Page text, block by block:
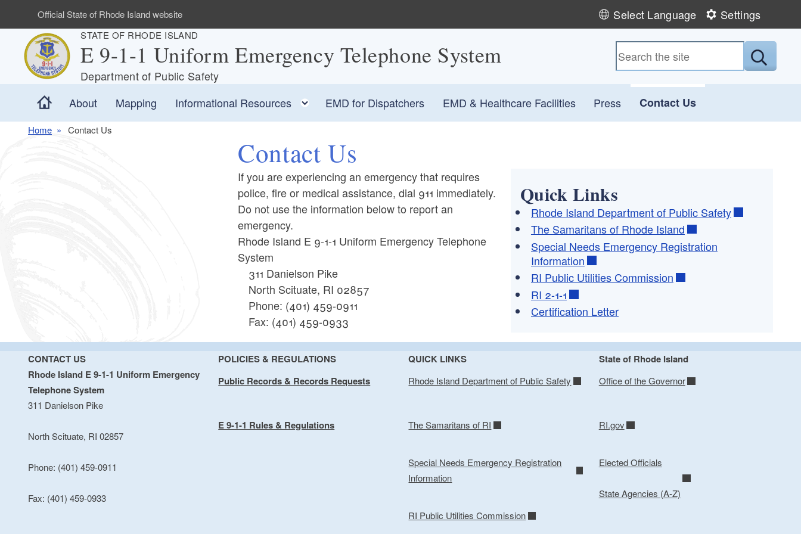
Skip to main content
Official State of Rhode Island website Select Language Settings
STATE OF RHODE ISLAND
E 9-1-1 Uniform Emergency Telephone System
Department of Public Safety
Home
About Mapping Informational Resources Toggle child menu
EMD for Dispatchers EMD & Healthcare Facilities Press Contact Us
Home Contact Us
Contact Us
If you are experiencing an emergency that requires
police, fire or medical assistance, dial 911 immediately.
Do not use the information below to report an
emergency.
Rhode Island E 9-1-1 Uniform Emergency Telephone
System
311 Danielson Pike
North Scituate, RI 02857
Phone: (401) 459-0911
Fax: (401) 459-0933
Quick Links
Rhode Island Department of Public Safety
The Samaritans of Rhode Island
Special Needs Emergency Registration
Information
RI Public Utilities Commission
RI 2-1-1
Certification Letter
CONTACT US
Rhode Island E 9-1-1 Uniform Emergency
Telephone System
311 Danielson Pike
North Scituate, RI 02857
Phone: (401) 459-0911
Fax: (401) 459-0933
POLICIES & REGULATIONS
Public Records & Records Requests
E 9-1-1 Rules & Regulations
QUICK LINKS
Rhode Island Department of Public Safety
The Samaritans of RI
Special Needs Emergency Registration
Information
RI Public Utilities Commission
State of Rhode Island
Office of the Governor
RI.gov
Elected Officials
State Agencies (A-Z)